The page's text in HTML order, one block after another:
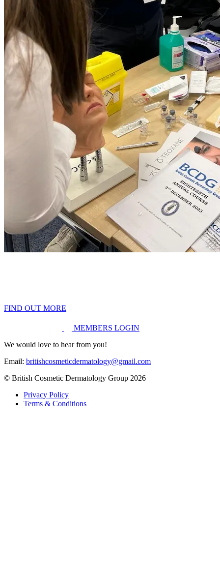
FIND OUT MORE
MEMBERS LOGIN
We would love to hear from you!
Email: britishcosmeticdermatology@gmail.com
© British Cosmetic Dermatology Group 2026
Privacy Policy
Terms & Conditions